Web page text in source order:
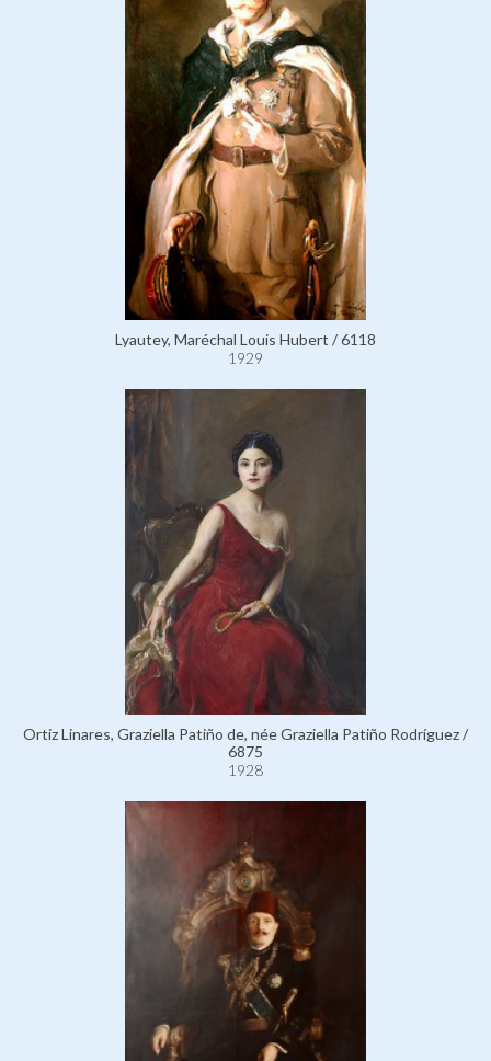
Lyautey, Maréchal Louis Hubert / 6118
1929
Ortiz Linares, Graziella Patiño de, née Graziella Patiño Rodríguez /
6875
1928